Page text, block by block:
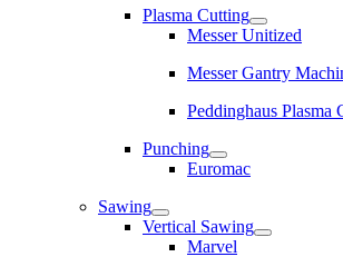
Plasma Cutting
Messer Unitized
Messer Gantry
Peddinghaus Plasma
Punching
Euromac
Sawing
Vertical Sawing
Marvel